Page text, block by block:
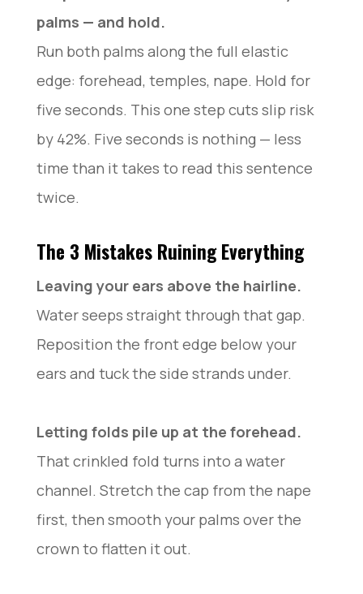
palms — and hold.
Run both palms along the full elastic
edge: forehead, temples, nape. Hold for
five seconds. This one step cuts slip risk
by 42%. Five seconds is nothing — less
time than it takes to read this sentence
twice.
The 3 Mistakes Ruining Everything
Leaving your ears above the hairline.
Water seeps straight through that gap.
Reposition the front edge below your
ears and tuck the side strands under.
Letting folds pile up at the forehead.
That crinkled fold turns into a water
channel. Stretch the cap from the nape
first, then smooth your palms over the
crown to flatten it out.